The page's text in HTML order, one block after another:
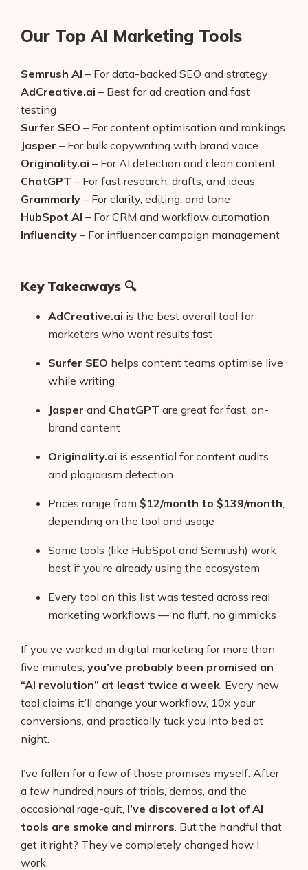
Our Top AI Marketing Tools
Semrush AI – For data-backed SEO and strategy
AdCreative.ai – Best for ad creation and fast
testing
Surfer SEO – For content optimisation and rankings
Jasper – For bulk copywriting with brand voice
Originality.ai – For AI detection and clean content
ChatGPT – For fast research, drafts, and ideas
Grammarly – For clarity, editing, and tone
HubSpot AI – For CRM and workflow automation
Influencity – For influencer campaign management
Key Takeaways 🔍
AdCreative.ai is the best overall tool for
marketers who want results fast
Surfer SEO helps content teams optimise live
while writing
Jasper and ChatGPT are great for fast, on-
brand content
Originality.ai is essential for content audits
and plagiarism detection
Prices range from $12/month to $139/month,
depending on the tool and usage
Some tools (like HubSpot and Semrush) work
best if you’re already using the ecosystem
Every tool on this list was tested across real
marketing workflows — no fluff, no gimmicks
If you’ve worked in digital marketing for more than
five minutes, you’ve probably been promised an
“AI revolution” at least twice a week. Every new
tool claims it’ll change your workflow, 10x your
conversions, and practically tuck you into bed at
night.
I’ve fallen for a few of those promises myself. After
a few hundred hours of trials, demos, and the
occasional rage-quit, I’ve discovered a lot of AI
tools are smoke and mirrors. But the handful that
get it right? They’ve completely changed how I
work.